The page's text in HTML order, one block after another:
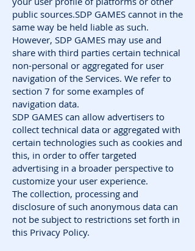
public sources.SDP GAMES cannot in the
same way be held liable as such.
However, SDP GAMES may use and
share with third parties certain technical
non-personal or aggregated for user
navigation of the Services. We refer to
section 7 for some examples of
navigation data.
SDP GAMES can allow advertisers to
collect technical data or aggregated with
certain technologies such as cookies and
this, in order to offer targeted
advertising in a broader perspective to
customize your user experience.
The collection, processing and
disclosure of such anonymous data can
not be subject to restrictions set forth in
this Privacy Policy.